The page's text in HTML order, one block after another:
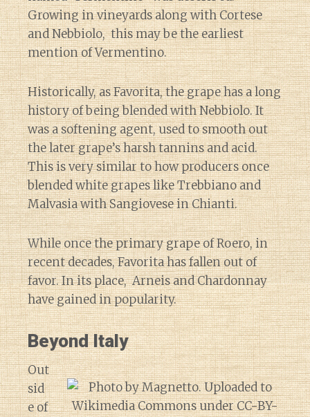
Growing in vineyards along with Cortese
and Nebbiolo, this may be the earliest
mention of Vermentino.
Historically, as Favorita, the grape has a long
history of being blended with Nebbiolo. It
was a softening agent, used to smooth out
the later grape’s harsh tannins and acid.
This is very similar to how producers once
blended white grapes like Trebbiano and
Malvasia with Sangiovese in Chianti.
While once the primary grape of Roero, in
recent decades, Favorita has fallen out of
favor. In its place, Arneis and Chardonnay
have gained in popularity.
Beyond Italy
Out
sid
e of